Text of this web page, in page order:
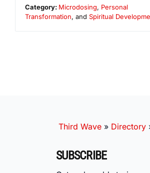
Category: Microdosing, Personal
Transformation, and Spiritual
Third Wave » Directory
SUBSCRIBE